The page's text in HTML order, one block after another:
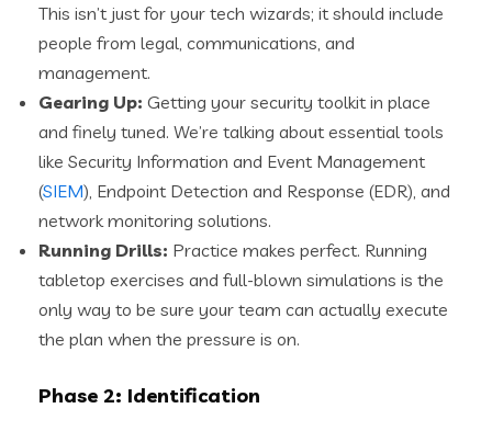
This isn’t just for your tech wizards; it should include
people from legal, communications, and
management.
Gearing Up: Getting your security toolkit in place
and finely tuned. We’re talking about essential tools
like Security Information and Event Management
(SIEM), Endpoint Detection and Response (EDR), and
network monitoring solutions.
Running Drills: Practice makes perfect. Running
tabletop exercises and full-blown simulations is the
only way to be sure your team can actually execute
the plan when the pressure is on.
Phase 2: Identification